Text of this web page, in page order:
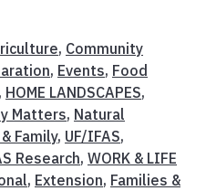
, Community
, Events, Food
, HOME LANDSCAPES,
Matters, Natural
Family, UF/IFAS,
Research, WORK & LIFE
, Extension, Families &